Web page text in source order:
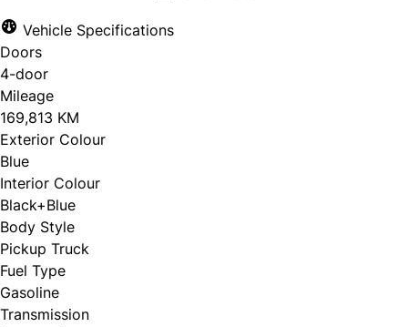
Vehicle Specifications
Doors
4-door
Mileage
169,813 KM
Exterior Colour
Blue
Interior Colour
Black+Blue
Body Style
Pickup Truck
Fuel Type
Gasoline
Transmission